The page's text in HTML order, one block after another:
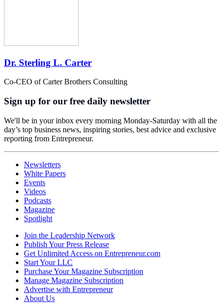
Dr. Sterling L. Carter
Co-CEO of Carter Brothers Consulting
Sign up for our free daily newsletter
We'll be in your inbox every morning Monday-Saturday with all the
day’s top business news, inspiring stories, best advice and exclusive
reporting from Entrepreneur.
Newsletters
White Papers
Events
Videos
Podcasts
Magazine
Spotlight
Join the Leadership Network
Publish Your Press Release
Get Unlimited Access on Entrepreneur.com
Start Your LLC
Purchase Your Magazine Subscription
Manage Magazine Subscription
Advertise with Entrepreneur
About Us